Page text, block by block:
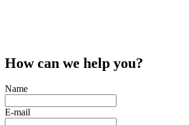
How can we help you?
Name
E-mail